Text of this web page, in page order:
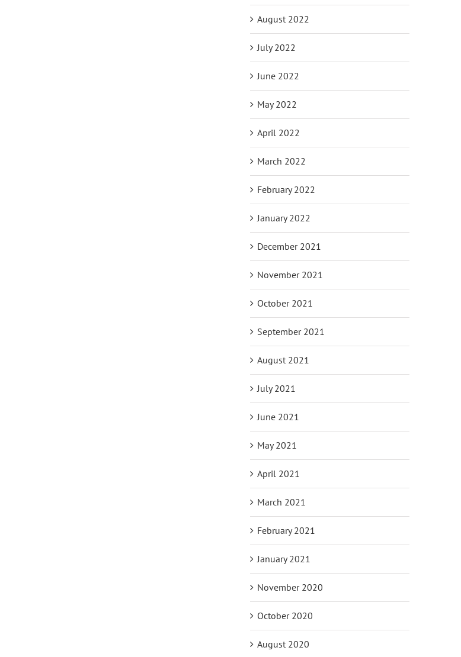
August 2022
July 2022
June 2022
May 2022
April 2022
March 2022
February 2022
January 2022
December 2021
November 2021
October 2021
September 2021
August 2021
July 2021
June 2021
May 2021
April 2021
March 2021
February 2021
January 2021
November 2020
October 2020
August 2020